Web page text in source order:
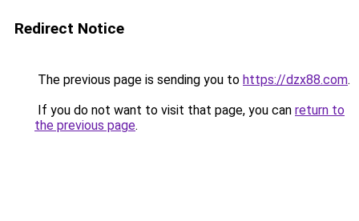
Redirect Notice
The previous page is sending you to https://dzx88.com.
If you do not want to visit that page, you can return to
the previous page.